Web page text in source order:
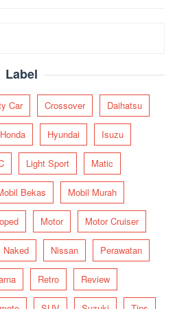
Label
Car Crossover Daihatsu
Honda Hyundai Isuzu
Light Sport Matic
Bekas Mobil Murah
Motor Motor Cruiser
Naked Nissan Perawatan
Retro Review